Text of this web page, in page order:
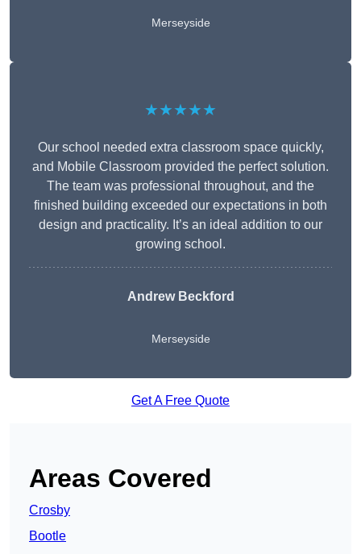
Merseyside
★★★★★
Our school needed extra classroom space quickly,
and Mobile Classroom provided the perfect solution.
The team was professional throughout, and the
finished building exceeded our expectations in both
design and practicality. It’s an ideal addition to our
growing school.
Andrew Beckford
Merseyside
Get A Free Quote
Areas Covered
Crosby
Bootle